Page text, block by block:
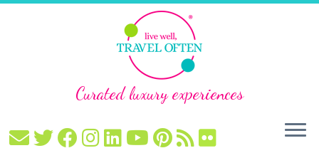
Curated luxury experiences